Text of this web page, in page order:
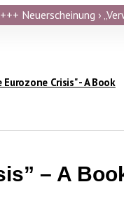
+++ Neuerscheinung ›
Eurozone Crisis" - A Book
– A